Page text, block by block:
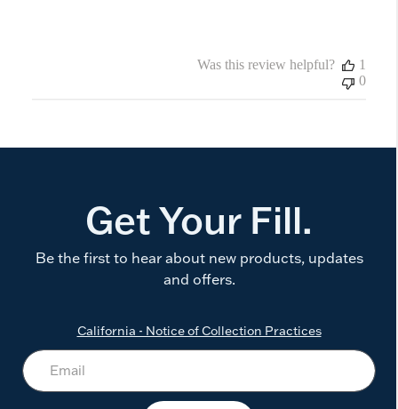
Was this review helpful?
1
0
Get Your Fill.
Be the first to hear about new products, updates
and offers.
California - Notice of Collection Practices